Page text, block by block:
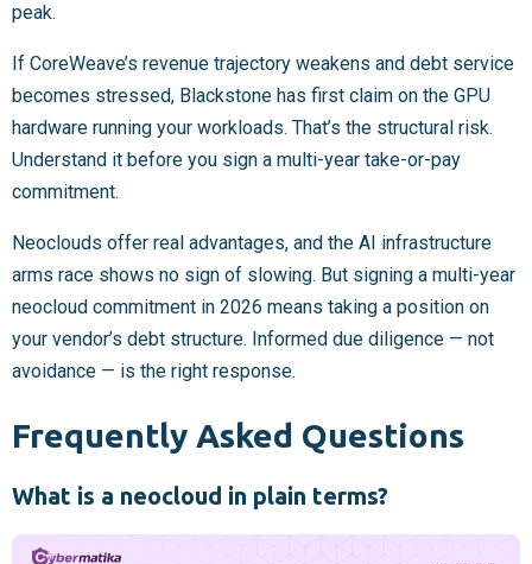
peak.
If CoreWeave’s revenue trajectory weakens and debt service
becomes stressed, Blackstone has first claim on the GPU
hardware running your workloads. That’s the structural risk.
Understand it before you sign a multi-year take-or-pay
commitment.
Neoclouds offer real advantages, and the AI infrastructure
arms race shows no sign of slowing. But signing a multi-year
neocloud commitment in 2026 means taking a position on
your vendor’s debt structure. Informed due diligence — not
avoidance — is the right response.
Frequently Asked Questions
What is a neocloud in plain terms?